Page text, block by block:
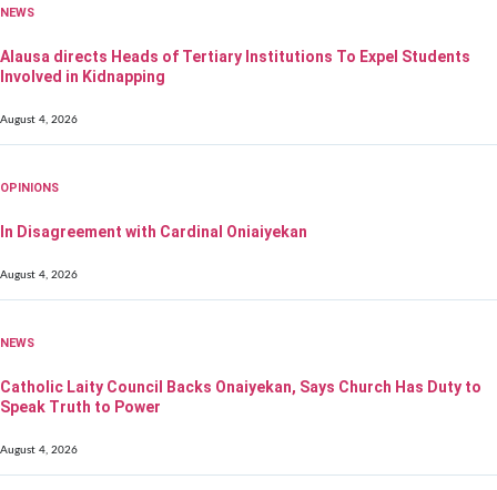
NEWS
Alausa directs Heads of Tertiary Institutions To Expel Students
Involved in Kidnapping
August 4, 2026
OPINIONS
In Disagreement with Cardinal Oniaiyekan
August 4, 2026
NEWS
Catholic Laity Council Backs Onaiyekan, Says Church Has Duty to
Speak Truth to Power
August 4, 2026